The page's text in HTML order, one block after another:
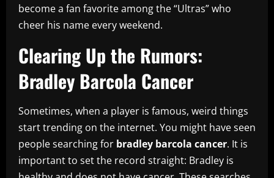
become a fan favorite among the “Ultras” who
cheer his name every weekend.
Clearing Up the Rumors:
Bradley Barcola Cancer
Sometimes, when a player is famous, weird things
start trending on the internet. You might have seen
people searching for bradley barcola cancer. It is
important to set the record straight: Bradley is